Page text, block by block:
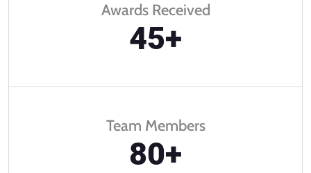
Awards Received
45+
Team Members
80+